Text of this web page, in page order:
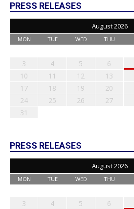
PRESS RELEASES
August 2026
MON TUE WED THU
3
4 5 6
10
11 12 13
17
18 19 20
24
25 26 27
31
PRESS RELEASES
August 2026
MON TUE WED THU
3
4 5 6